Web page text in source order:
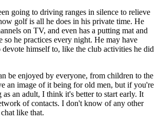
going to driving ranges in silence to relieve
golf is all he does in his private time. He
on TV, and even has a putting mat and
so he practices every night. He may have
devote himself to, like the club activities he did
be enjoyed by everyone, from children to the
an image of it being for old men, but if you're
as an adult, I think it's better to start early. It
of contacts. I don't know of any other
like that.